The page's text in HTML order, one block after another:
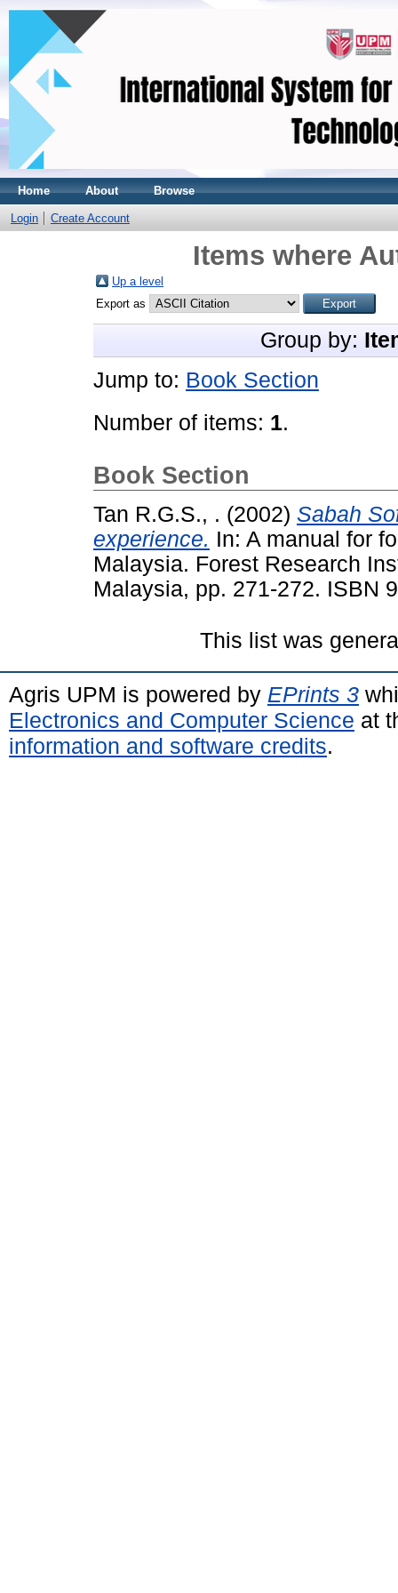
Home About Browse
Login Create Account
Items where
Up a level
Export as
Group by:
Jump to: Book Section
Number of items: 1.
Book Section
Tan R.G.S., . (2002) Sabah
experience. In: A manual for
Malaysia. Forest Research
Malaysia, pp. 271-272. ISBN
This list was
Agris UPM is powered by EPrints 3
Electronics and Computer Science at
information and software credits.